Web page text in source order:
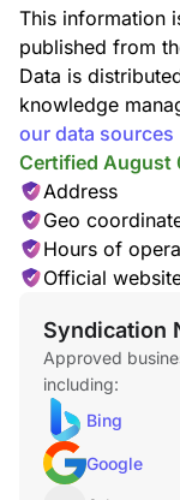
Kitchen & Dining
Browse cookware,
and kitchen
Home Decor
Decorative
décor, and home
This information
published from
Data is
knowledge
our data sources
Certified August
Address
Geo
Hours of
Official
Syndication
Approved
including:
Bing
Google